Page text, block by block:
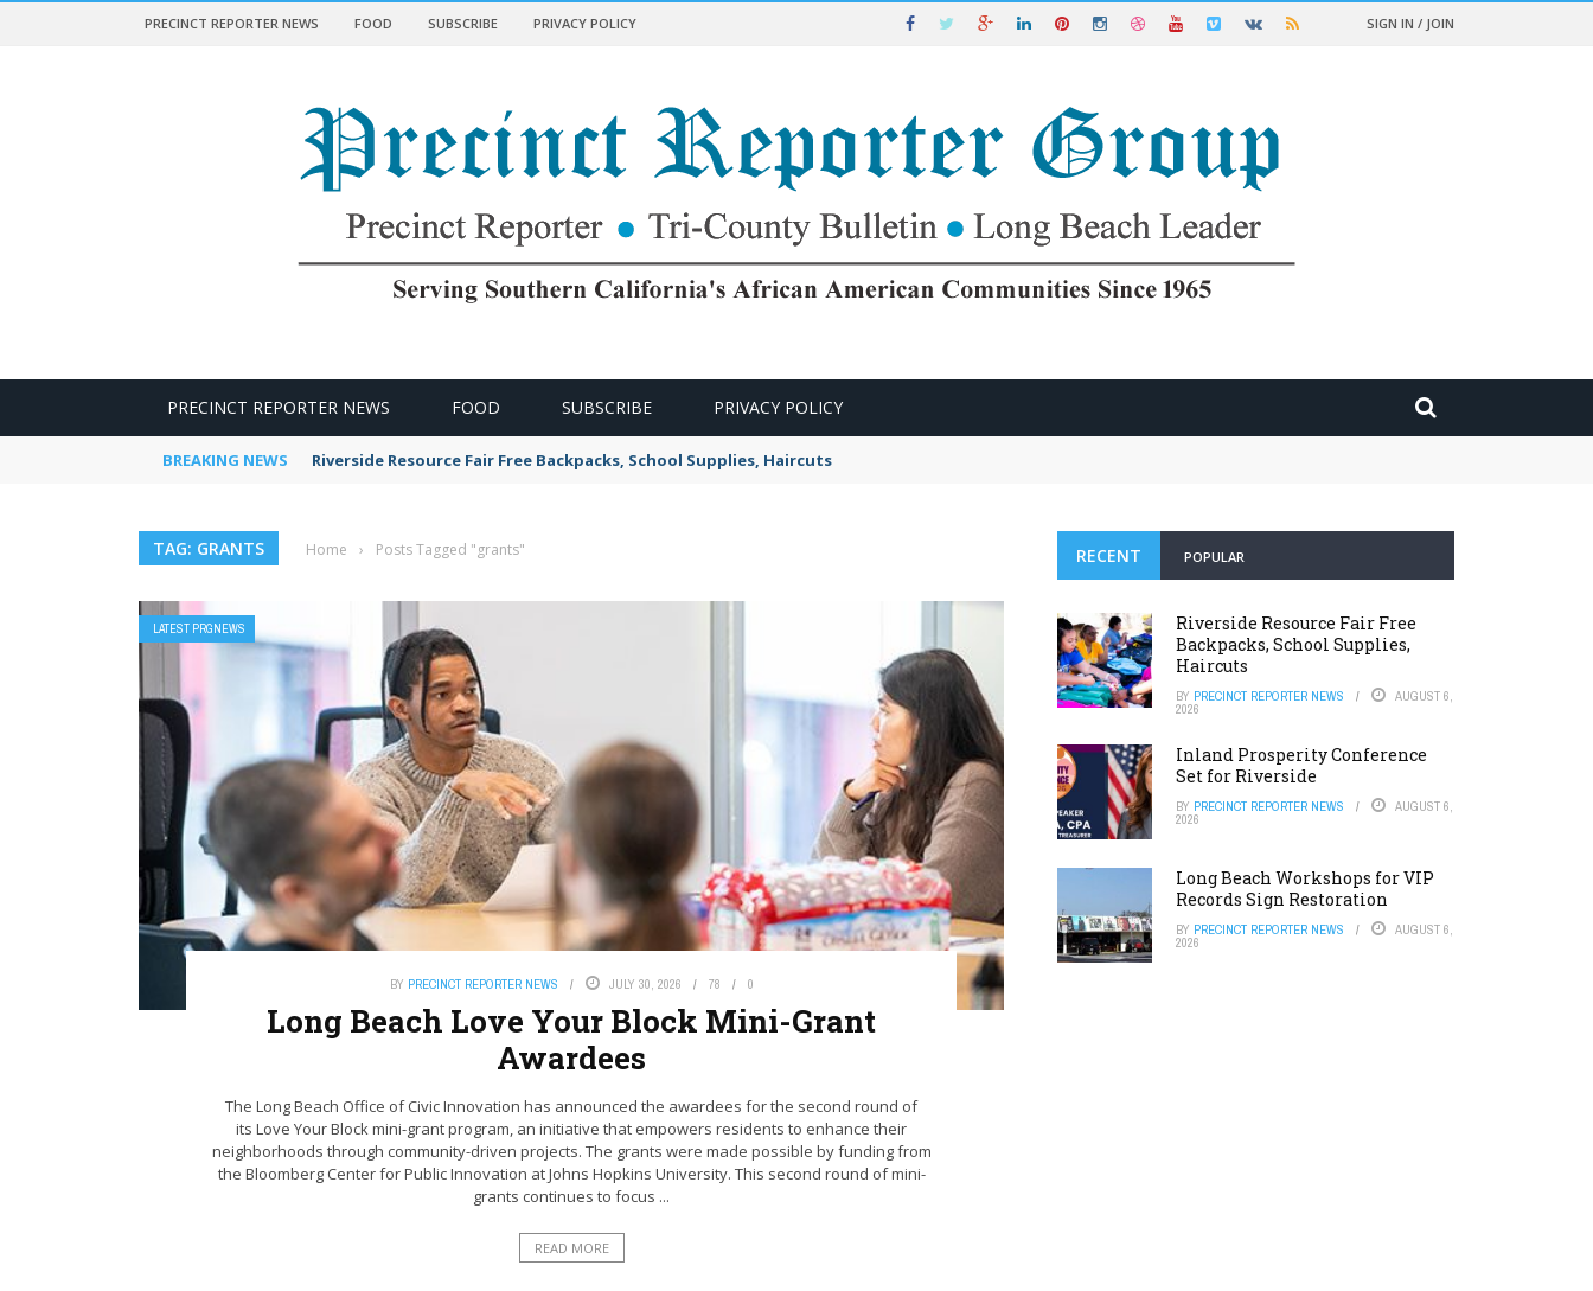
SIGN IN / JOIN
PRECINCT REPORTER NEWS FOOD SUBSCRIBE PRIVACY POLICY
PRECINCT REPORTER NEWS FOOD SUBSCRIBE PRIVACY POLICY
BREAKING NEWS Riverside Resource Fair Free Backpacks, School Supplies, Haircuts
TAG: GRANTS Home › Posts Tagged "grants"
LATEST PRGNEWS
BY PRECINCT REPORTER NEWS JULY 30, 2026 78 0
Long Beach Love Your Block Mini-Grant
Awardees
The Long Beach Office of Civic Innovation has announced the awardees for the second round of
its Love Your Block mini-grant program, an initiative that empowers residents to enhance their
neighborhoods through community-driven projects. The grants were made possible by funding from
the Bloomberg Center for Public Innovation at Johns Hopkins University. This second round of mini-
grants continues to focus ...
READ MORE
RECENT POPULAR
Riverside Resource Fair Free
Backpacks, School Supplies,
Haircuts
BY PRECINCT REPORTER NEWS AUGUST 6,
2026
Inland Prosperity Conference
Set for Riverside
BY PRECINCT REPORTER NEWS AUGUST 6,
2026
Long Beach Workshops for VIP
Records Sign Restoration
BY PRECINCT REPORTER NEWS AUGUST 6,
2026